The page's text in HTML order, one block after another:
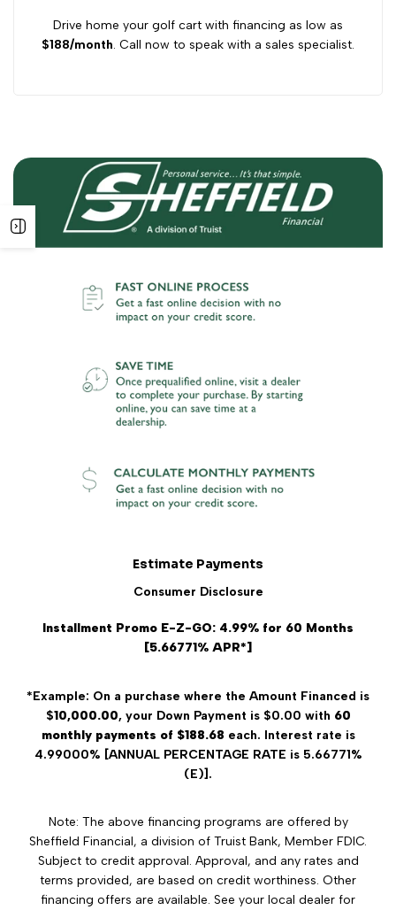
Carts Carts
Drive home your golf cart with financing as low as
$188/month. Call now to speak with a sales specialist.
Estimate Payments
Consumer Disclosure
Installment Promo E-Z-GO: 4.99% for 60 Months
[5.66771% APR*]
*Example: On a purchase where the Amount Financed is
$10,000.00, your Down Payment is $0.00 with 60
monthly payments of $188.68 each. Interest rate is
4.99000% [ANNUAL PERCENTAGE RATE is 5.66771%
(E)].
Note: The above financing programs are offered by
Sheffield Financial, a division of Truist Bank, Member FDIC.
Subject to credit approval. Approval, and any rates and
terms provided, are based on credit worthiness. Other
financing offers are available. See your local dealer for